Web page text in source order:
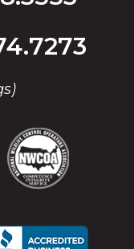
(Opens
in
window)
(Opens
in
window)